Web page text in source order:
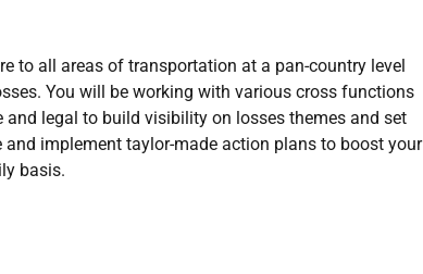
to all areas of transportation at a pan-country level
You will be working with various cross functions
legal to build visibility on losses themes and set
implement taylor-made action plans to boost your
basis.
role and the window to bench mark processes